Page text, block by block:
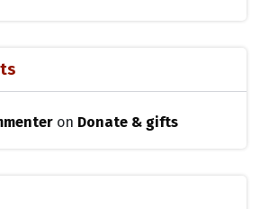
on Donate & gifts